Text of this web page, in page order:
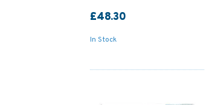
£48.30
In Stock